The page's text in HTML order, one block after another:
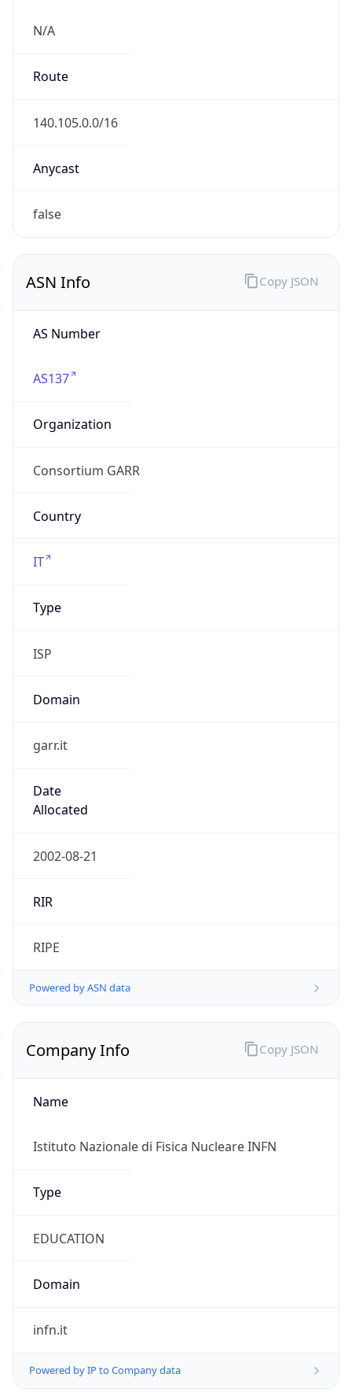
N/A
Route
140.105.0.0/16
Anycast
false
ASN Info
AS Number
AS137
Organization
Consortium GARR
Country
IT
Type
ISP
Domain
garr.it
Date
Allocated
2002-08-21
RIR
RIPE
Powered by ASN data
Copy JSON
Company Info
Name
Istituto Nazionale di Fisica Nucleare INFN
Type
EDUCATION
Domain
infn.it
Powered by IP to Company data
Copy JSON